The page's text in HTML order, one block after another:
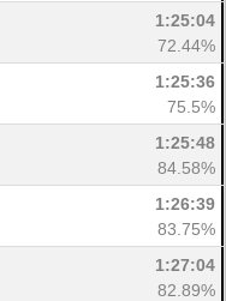
1:25:04
72.44%
1:25:36
75.5%
1:25:48
84.58%
1:26:39
83.75%
1:27:04
82.89%